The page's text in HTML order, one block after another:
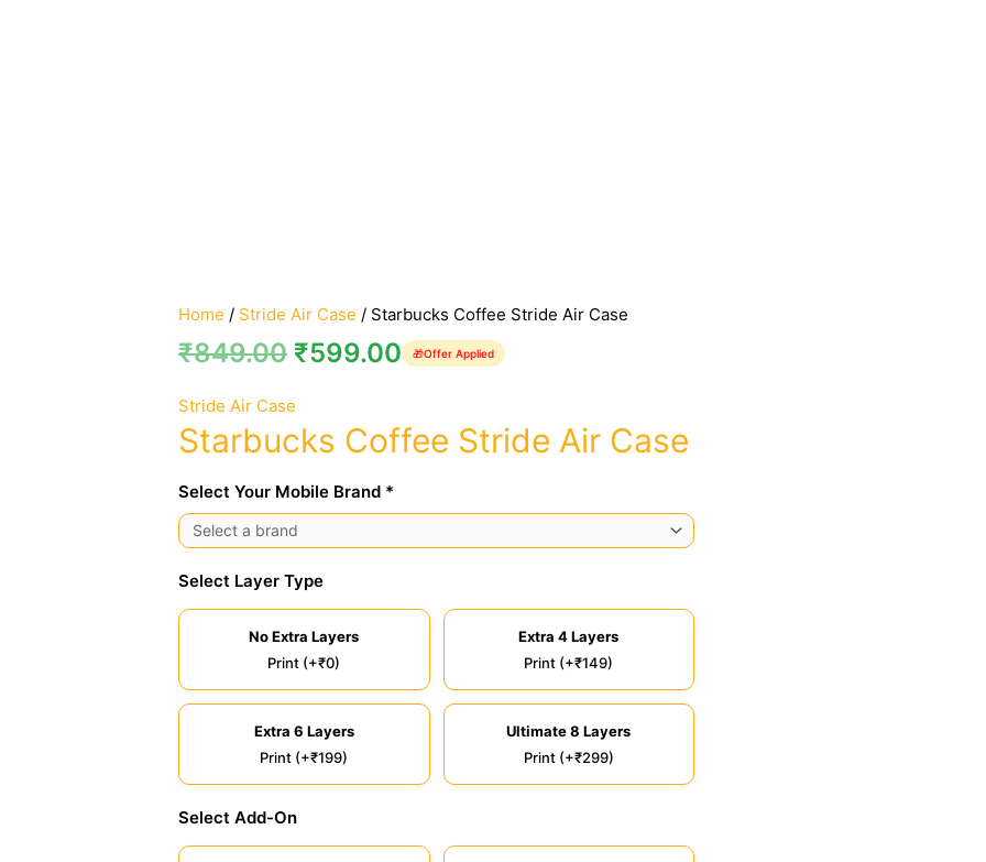
Home / Stride Air Case / Starbucks Coffee Stride Air Case
₹849.00 ₹599.00 🎁Offer Applied
Stride Air Case
Starbucks Coffee Stride Air Case
Select Your Mobile Brand *
Select Layer Type
No Extra Layers
Print (+₹0)
Extra 4 Layers
Print (+₹149)
Extra 6 Layers
Print (+₹199)
Ultimate 8 Layers
Print (+₹299)
Select Add-On